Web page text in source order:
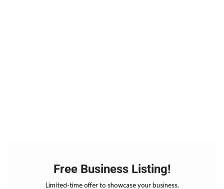
Free Business Listing!
Limited-time offer to showcase your business.